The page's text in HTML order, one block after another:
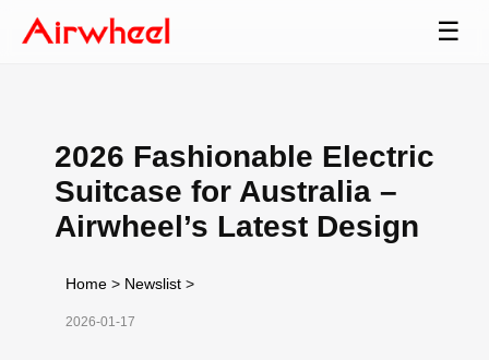
☰
2026 Fashionable Electric
Suitcase for Australia –
Airwheel’s Latest Design
Home > Newslist >
2026-01-17